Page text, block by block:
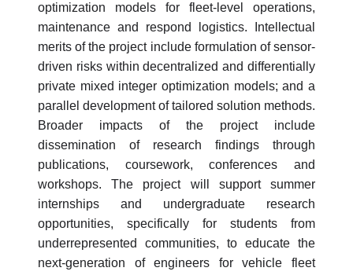
optimization models for fleet-level operations,
maintenance and respond logistics. Intellectual
merits of the project include formulation of sensor-
driven risks within decentralized and differentially
private mixed integer optimization models; and a
parallel development of tailored solution methods.
Broader impacts of the project include
dissemination of research findings through
publications, coursework, conferences and
workshops. The project will support summer
internships and undergraduate research
opportunities, specifically for students from
underrepresented communities, to educate the
next-generation of engineers for vehicle fleet